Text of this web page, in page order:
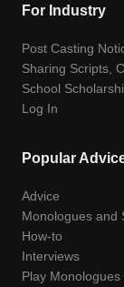
For Industry
Post Casting
Sharing Scripts,
School
Log In
Popular
Advice
Monologues and
How-to
Interviews
Play Monologues